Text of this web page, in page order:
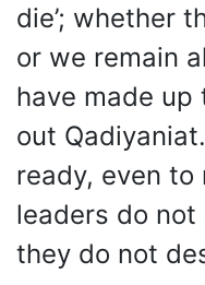
die’; whether
or we remain
have made
out
ready, even
leaders do
they do not